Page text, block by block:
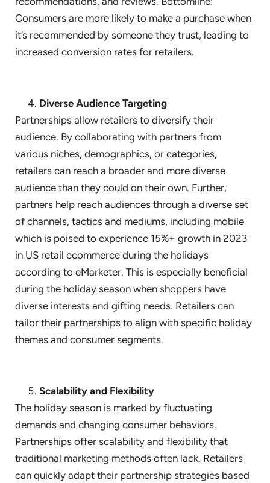
Consumers are more likely to make a purchase when
it’s recommended by someone they trust, leading to
increased conversion rates for retailers.
Diverse Audience Targeting
Partnerships allow retailers to diversify their
audience. By collaborating with partners from
various niches, demographics, or categories,
retailers can reach a broader and more diverse
audience than they could on their own. Further,
partners help reach audiences through a diverse set
of channels, tactics and mediums, including mobile
which is poised to experience 15%+ growth in 2023
in US retail ecommerce during the holidays
according to eMarketer. This is especially beneficial
during the holiday season when shoppers have
diverse interests and gifting needs. Retailers can
tailor their partnerships to align with specific holiday
themes and consumer segments.
Scalability and Flexibility
The holiday season is marked by fluctuating
demands and changing consumer behaviors.
Partnerships offer scalability and flexibility that
traditional marketing methods often lack. Retailers
can quickly adapt their partnership strategies based